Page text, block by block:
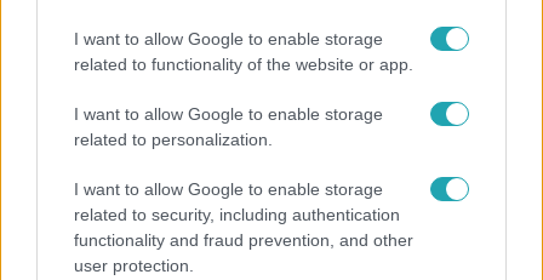
I want to allow Google to enable storage
related to functionality of the website or app.
I want to allow Google to enable storage
related to personalization.
I want to allow Google to enable storage
related to security, including authentication
functionality and fraud prevention, and other
user protection.
"Nem beszélek már vele évek óta" - Édesapja